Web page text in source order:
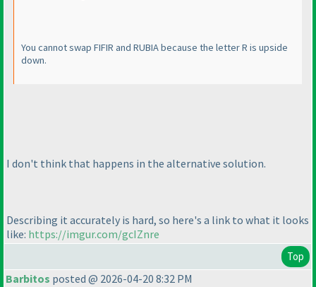
You cannot swap FIFIR and RUBIA because the letter R is upside
down.
I don't think that happens in the alternative solution.
Describing it accurately is hard, so here's a link to what it looks
like: https://imgur.com/gcIZnre
Top
Barbitos posted @ 2026-04-20 8:32 PM